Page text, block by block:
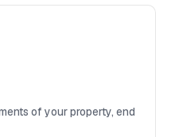
of your property, end